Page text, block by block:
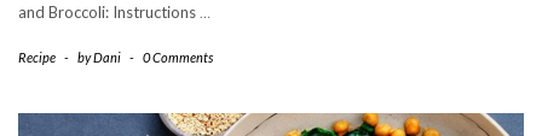
and Broccoli: Instructions …
Recipe - byDani - 0 Comments